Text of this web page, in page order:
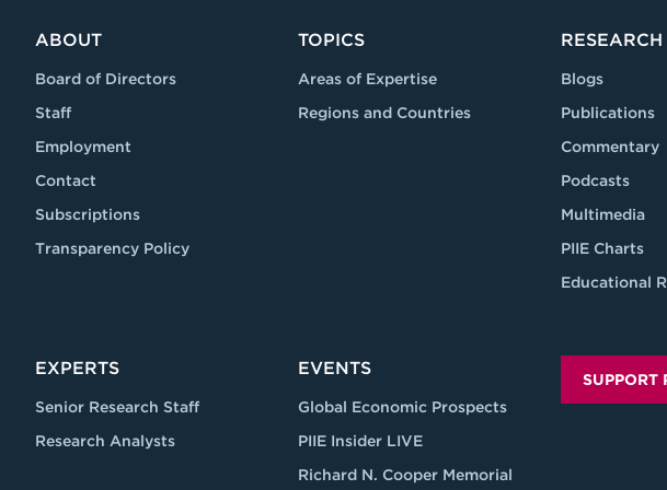
ABOUT
Board of Directors
Staff
Employment
Contact
Subscriptions
Transparency Policy
TOPICS
Areas of Expertise
Regions and Countries
RESEARCH
Blogs
Publications
Commentary
Podcasts
Multimedia
PIIE Charts
Educational
EXPERTS
Senior Research Staff
Research Analysts
EVENTS
Global Economic Prospects
PIIE Insider LIVE
Richard N. Cooper Memorial
SUPPORT